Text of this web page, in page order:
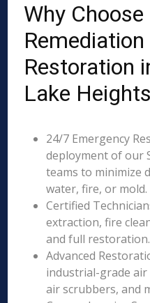
Why
Restoration
Lake
24/7 Emergency
deployment of our
teams to minimize
water, fire, or mold.
Certified
extraction, fire
and full restoration.
Advanced
industrial-grade air
air scrubbers, and